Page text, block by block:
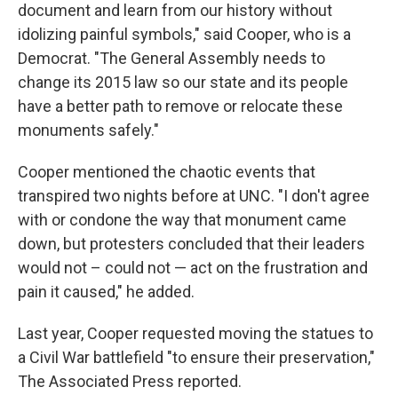
document and learn from our history without
idolizing painful symbols," said Cooper, who is a
Democrat. "The General Assembly needs to
change its 2015 law so our state and its people
have a better path to remove or relocate these
monuments safely."
Cooper mentioned the chaotic events that
transpired two nights before at UNC. "I don't agree
with or condone the way that monument came
down, but protesters concluded that their leaders
would not – could not — act on the frustration and
pain it caused," he added.
Last year, Cooper requested moving the statues to
a Civil War battlefield "to ensure their preservation,"
The Associated Press reported.